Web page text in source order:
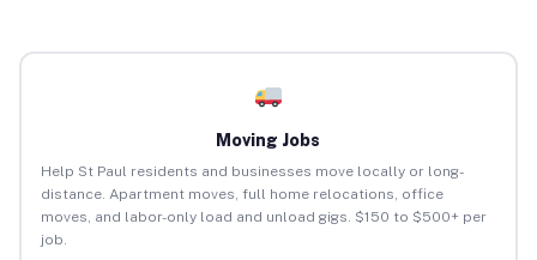
Moving Jobs
Help St Paul residents and businesses move locally or long-
distance. Apartment moves, full home relocations, office
moves, and labor-only load and unload gigs. $150 to $500+ per
job.